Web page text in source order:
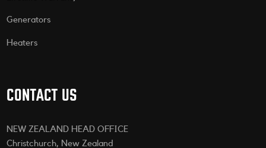
Generators
Heaters
CONTACT US
NEW ZEALAND HEAD OFFICE
Christchurch, New Zealand